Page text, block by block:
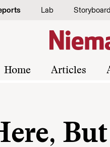
Lab Storyboard
Home Articles